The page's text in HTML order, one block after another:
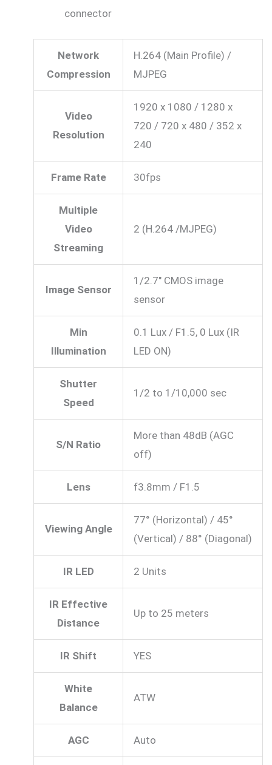
connector
Network
Compression
H.264 (Main Profile) /
MJPEG
Video
Resolution
1920 x 1080 / 1280 x
720 / 720 x 480 / 352 x
240
Frame Rate 30fps
Multiple
Video
Streaming
2 (H.264 /MJPEG)
Image Sensor
1/2.7″ CMOS image
sensor
Min
Illumination
0.1 Lux / F1.5, 0 Lux (IR
LED ON)
Shutter
Speed
1/2 to 1/10,000 sec
S/N Ratio
More than 48dB (AGC
off)
Lens f3.8mm / F1.5
Viewing Angle
77° (Horizontal) / 45°
(Vertical) / 88° (Diagonal)
IR LED 2 Units
IR Effective
Distance
Up to 25 meters
IR Shift YES
White
Balance
ATW
AGC Auto